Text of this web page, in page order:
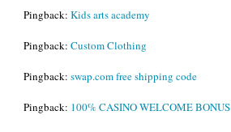
Pingback: Kids arts academy
Pingback: Custom Clothing
Pingback: swap.com free shipping code
Pingback: 100% CASINO WELCOME BONUS